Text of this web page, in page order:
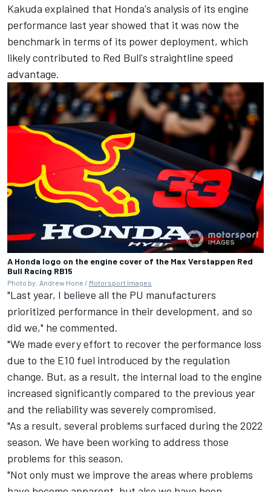
Kakuda explained that Honda's analysis of its engine
performance last year showed that it was now the
benchmark in terms of its power deployment, which
likely contributed to Red Bull's straightline speed
advantage.
A Honda logo on the engine cover of the Max Verstappen Red
Bull Racing RB15
Photo by: Andrew Hone / Motorsport Images
"Last year, I believe all the PU manufacturers
prioritized performance in their development, and so
did we," he commented.
"We made every effort to recover the performance loss
due to the E10 fuel introduced by the regulation
change. But, as a result, the internal load to the engine
increased significantly compared to the previous year
and the reliability was severely compromised.
"As a result, several problems surfaced during the 2022
season. We have been working to address those
problems for this season.
"Not only must we improve the areas where problems